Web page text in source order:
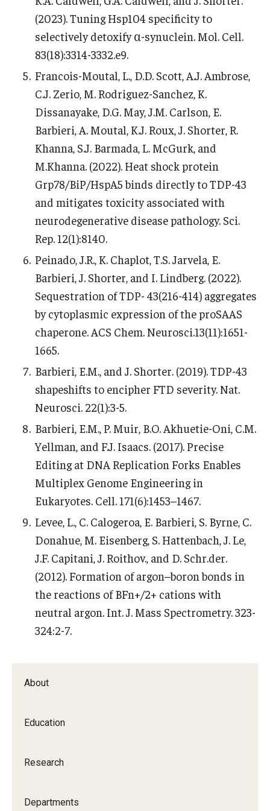
About
Education
Research
Departments
(2023). Tuning Hsp104 specificity to
selectively detoxify α-synuclein. Mol. Cell.
83(18):3314-3332.e9.
Francois-Moutal, L., D.D. Scott, A.J. Ambrose,
C.J. Zerio, M. Rodriguez-Sanchez, K.
Dissanayake, D.G. May, J.M. Carlson, E.
Barbieri, A. Moutal, K.J. Roux, J. Shorter, R.
Khanna, S.J. Barmada, L. McGurk, and
M.Khanna. (2022). Heat shock protein
Grp78/BiP/HspA5 binds directly to TDP-43
and mitigates toxicity associated with
neurodegenerative disease pathology. Sci.
Rep. 12(1):8140.
Peinado, J.R., K. Chaplot, T.S. Jarvela, E.
Barbieri, J. Shorter, and I. Lindberg. (2022).
Sequestration of TDP- 43(216-414) aggregates
by cytoplasmic expression of the proSAAS
chaperone. ACS Chem. Neurosci.13(11):1651-
1665.
Barbieri, E.M., and J. Shorter. (2019). TDP-43
shapeshifts to encipher FTD severity. Nat.
Neurosci. 22(1):3-5.
Barbieri, E.M., P. Muir, B.O. Akhuetie-Oni, C.M.
Yellman, and F.J. Isaacs. (2017). Precise
Editing at DNA Replication Forks Enables
Multiplex Genome Engineering in
Eukaryotes. Cell. 171(6):1453–1467.
Levee, L., C. Calogeroa, E. Barbieri, S. Byrne, C.
Donahue, M. Eisenberg, S. Hattenbach, J. Le,
J.F. Capitani, J. Roithov., and D. Schr.der.
(2012). Formation of argon–boron bonds in
the reactions of BFn+/2+ cations with
neutral argon. Int. J. Mass Spectrometry. 323-
324:2-7.